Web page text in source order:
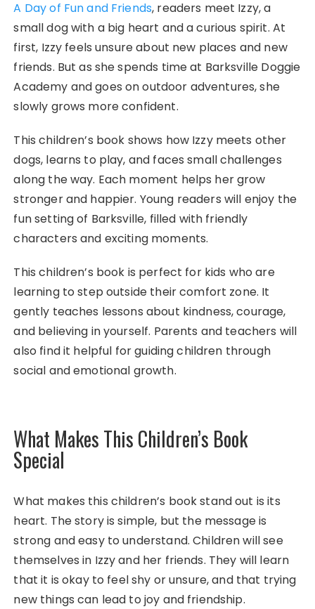
A Day of Fun and Friends, readers meet Izzy, a
small dog with a big heart and a curious spirit. At
first, Izzy feels unsure about new places and new
friends. But as she spends time at Barksville Doggie
Academy and goes on outdoor adventures, she
slowly grows more confident.
This children’s book shows how Izzy meets other
dogs, learns to play, and faces small challenges
along the way. Each moment helps her grow
stronger and happier. Young readers will enjoy the
fun setting of Barksville, filled with friendly
characters and exciting moments.
This children’s book is perfect for kids who are
learning to step outside their comfort zone. It
gently teaches lessons about kindness, courage,
and believing in yourself. Parents and teachers will
also find it helpful for guiding children through
social and emotional growth.
What Makes This Children’s Book
Special
What makes this children’s book stand out is its
heart. The story is simple, but the message is
strong and easy to understand. Children will see
themselves in Izzy and her friends. They will learn
that it is okay to feel shy or unsure, and that trying
new things can lead to joy and friendship.